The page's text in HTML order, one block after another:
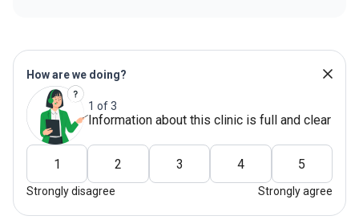
How are we doing?
1 of 3
Information about this clinic is full and clear
1 2 3 4 5
Strongly disagree Strongly agree